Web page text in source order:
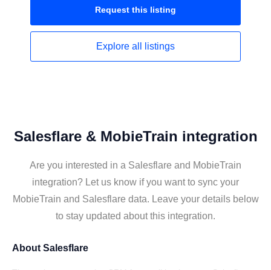
Request this listing
Explore all listings
Salesflare & MobieTrain integration
Are you interested in a Salesflare and MobieTrain
integration? Let us know if you want to sync your
MobieTrain and Salesflare data. Leave your details below
to stay updated about this integration.
About Salesflare